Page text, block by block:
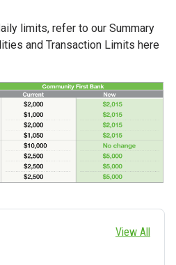
limits, refer to our Summary
and Transaction Limits here
View All